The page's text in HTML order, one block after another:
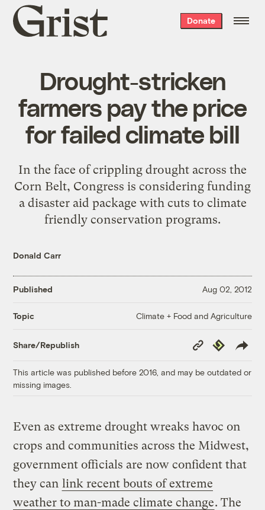
Grist
home
Donate
Drought-stricken
farmers pay the price
for failed climate bill
In the face of crippling drought across the
Corn Belt, Congress is considering funding
a disaster aid package with cuts to climate
friendly conservation programs.
Donald Carr
Published Aug 02, 2012
Topic Climate + Food and Agriculture
Share/Republish
Copy
Link
Republish
This article was published before 2016, and may be outdated or
missing images.
Even as extreme drought wreaks havoc on
crops and communities across the Midwest,
government officials are now confident that
they can link recent bouts of extreme
weather to man-made climate change. The